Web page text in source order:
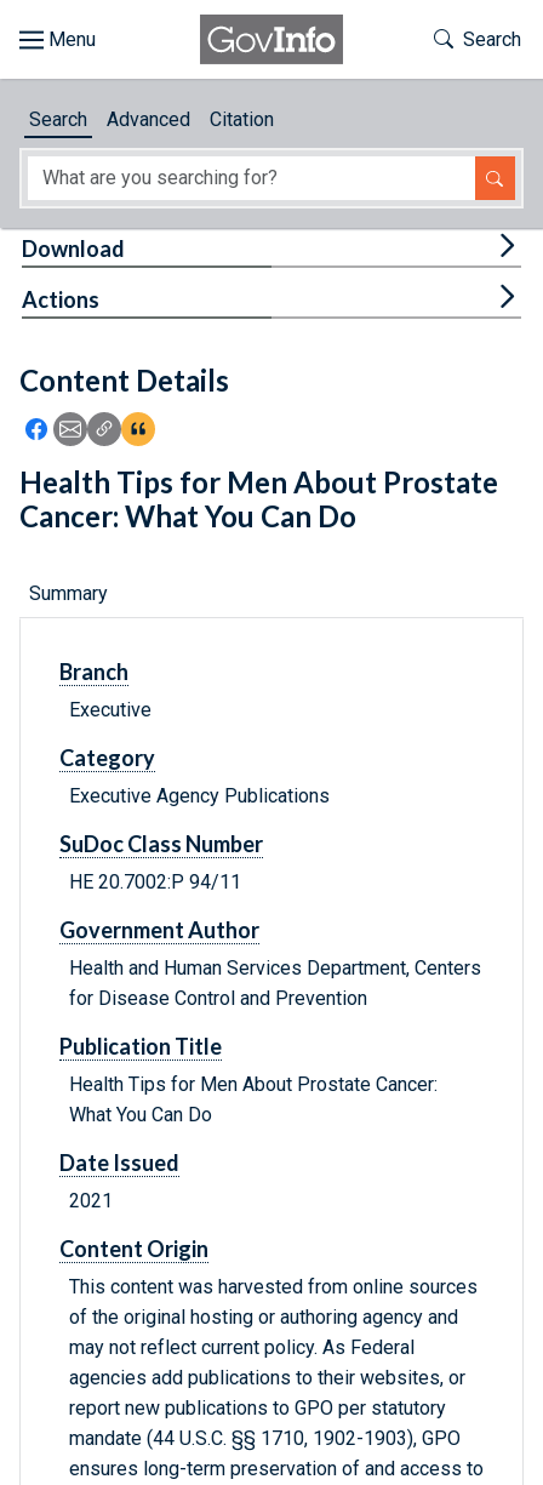
About
Feedback
Toggle
Search
Search Advanced Citation
Content Details
Icon: Share using Facebook
Icon: Share using Email
Icon: Copy Link URL
Icon:View Citations
Download
Actions
Health Tips for Men About Prostate
Cancer: What You Can Do
Summary
Branch
Executive
Category
Executive Agency Publications
SuDoc Class Number
HE 20.7002:P 94/11
Government Author
Health and Human Services Department, Centers
for Disease Control and Prevention
Publication Title
Health Tips for Men About Prostate Cancer:
What You Can Do
Date Issued
2021
Content Origin
This content was harvested from online sources
of the original hosting or authoring agency and
may not reflect current policy. As Federal
agencies add publications to their websites, or
report new publications to GPO per statutory
mandate (44 U.S.C. §§ 1710, 1902-1903), GPO
ensures long-term preservation of and access to